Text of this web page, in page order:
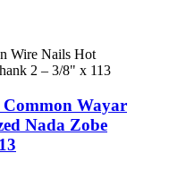
Common Wayar
Nada Zobe